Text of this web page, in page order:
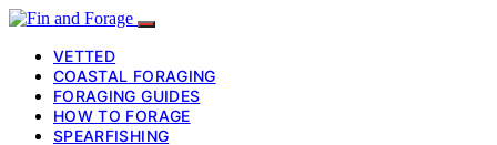
VETTED
COASTAL FORAGING
FORAGING GUIDES
HOW TO FORAGE
SPEARFISHING